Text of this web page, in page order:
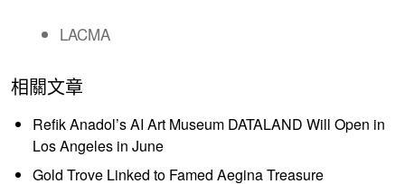
LACMA
相關文章
Refik Anadol’s AI Art Museum DATALAND Will Open in
Los Angeles in June
Gold Trove Linked to Famed Aegina Treasure